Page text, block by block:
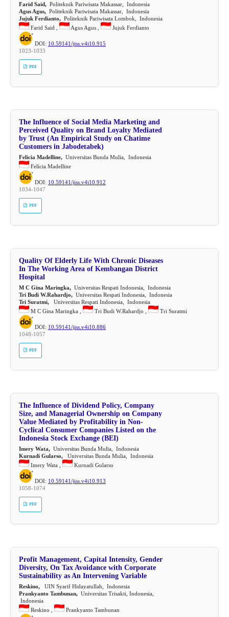
Farid Said,Politeknik Pariwisata Makassar, Indonesia
Agus Agus,Politeknik Pariwisata Makassar, Indonesia
Jujuk Ferdianto,Politeknik Pariwisata Lombok, Indonesia
Farid Said ,
Agus Agus , Jujuk Ferdianto
DOI: 10.59141/jiss.v4i10.915
1023-1033
PDF
The Influence of Social Media Marketing and
Perceived Quality on Brand Loyalty Mediated
by Trust (An Empirical Study on Chatime
Customers in Jabodetabek)
Felicia Madelline,Universitas Bunda Mulia, Indonesia
Felicia Madelline
DOI: 10.59141/jiss.v4i10.912
1034-1047
PDF
Quality Of Elderly Life With Chronic Diseases
In The Working Area of Kembangan District
Hospital
M C Gina Maringka,Universitas Respati Indonesia, Indonesia
Tri Budi W.Rahardjo,Universitas Respati Indonesia, Indonesia
Tri Suratmi,Universitas Respati Indonesia, Indonesia
M C Gina Maringka ,
Tri Budi W.Rahardjo , Tri Suratmi
DOI: 10.59141/jiss.v4i10.886
1048-1057
PDF
The Influence of Dividend Policy, Company
Size, and Managerial Ownership on Company
Value Mediated by Profitability in Non-
Cyclical Consumer Companies Listed on the
Indonesia Stock Exchange (BEI)
Imery Wata,Universitas Bunda Mulia, Indonesia
Kurnadi Gularso,Universitas Bunda Mulia, Indonesia
Imery Wata ,
Kurnadi Gularso
DOI: 10.59141/jiss.v4i10.913
1058-1074
PDF
Profit Management, Capital Intensity, Gender
Diversity, On Tax Avoidance with Corporate
Sustainability as An Intervening Variable
Reskino,UIN Syarif Hidayatullah, Indonesia
Prankyanto Tambunan,Universitas Trisakti, Indonesia,
Indonesia
Reskino ,
Prankyanto Tambunan